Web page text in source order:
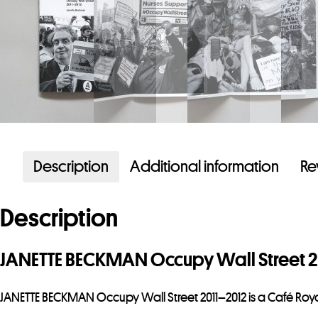
Description Additional information
Description
JANETTE BECKMAN Occupy Wall Street
JANETTE BECKMAN Occupy Wall Street 2011–2012 is a Café